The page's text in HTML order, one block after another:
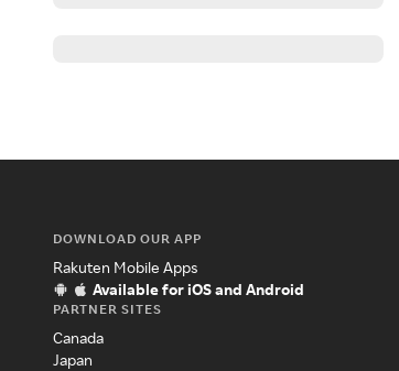
DOWNLOAD OUR APP
Rakuten Mobile Apps
Available for iOS and Android
PARTNER SITES
Canada
Japan